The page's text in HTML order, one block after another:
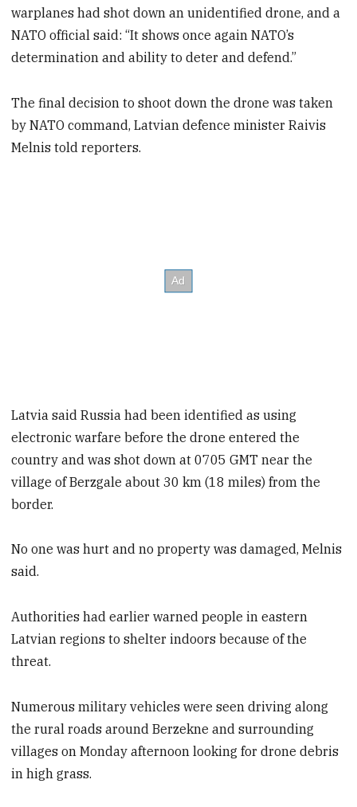
warplanes had shot down an unidentified drone, and a
NATO official said: “It shows once again NATO’s
determination and ability to deter and defend.”
The final decision to shoot down the drone was taken
by NATO command, Latvian defence minister Raivis
Melnis told reporters.
Latvia said Russia had been identified as using
electronic warfare before the drone entered the
country and was shot down at 0705 GMT near the
village of Berzgale about 30 km (18 miles) from the
border.
No one was hurt and no property was damaged, Melnis
said.
Authorities had earlier warned people in eastern
Latvian regions to shelter indoors because of the
threat.
Numerous military vehicles were seen driving along
the rural roads around Berzekne and surrounding
villages on Monday afternoon looking for drone debris
in high grass.